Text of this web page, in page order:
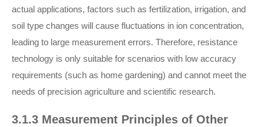
actual applications, factors such as fertilization, irrigation, and
soil type changes will cause fluctuations in ion concentration,
leading to large measurement errors. Therefore, resistance
technology is only suitable for scenarios with low accuracy
requirements (such as home gardening) and cannot meet the
needs of precision agriculture and scientific research.
3.1.3 Measurement Principles of Other